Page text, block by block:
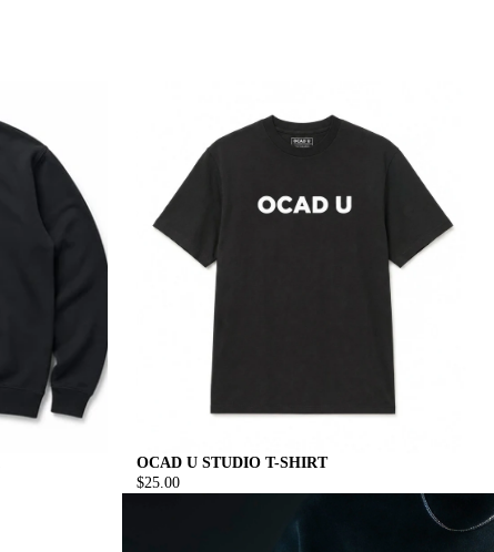
OCAD U STUDIO T-SHIRT
$25.00